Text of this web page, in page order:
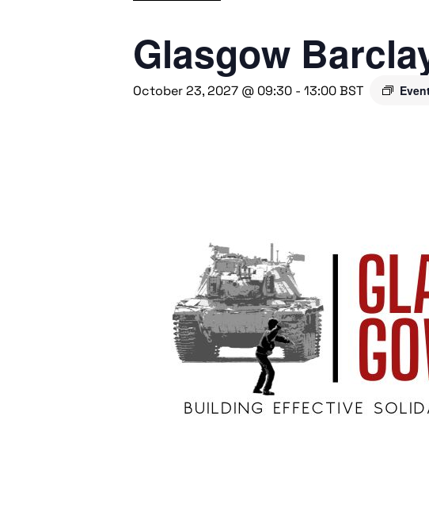
Glasgow
October 23, 2027 @ 09:30 - 13:00BST